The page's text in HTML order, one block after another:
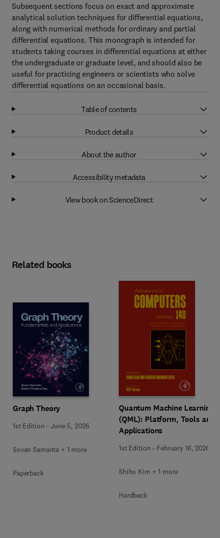
Subsequent sections focus on exact and approximate
analytical solution techniques for differential equations,
along with numerical methods for ordinary and partial
differential equations. This monograph is intended for
students taking courses in differential equations at either
the undergraduate or graduate level, and should also be
useful for practicing engineers or scientists who solve
differential equations on an occasional basis.
Table of contents
Product details
About the author
Accessibility metadata
View book on ScienceDirect
Related books
Graph Theory
1st Edition -June 5, 2026
Sovan Samanta + 1 more
Paperback
Quantum Machine Learning
(QML): Platform, Tools and
Applications
1st Edition - February 16, 2026
Shiho Kim + 1 more
Hardback